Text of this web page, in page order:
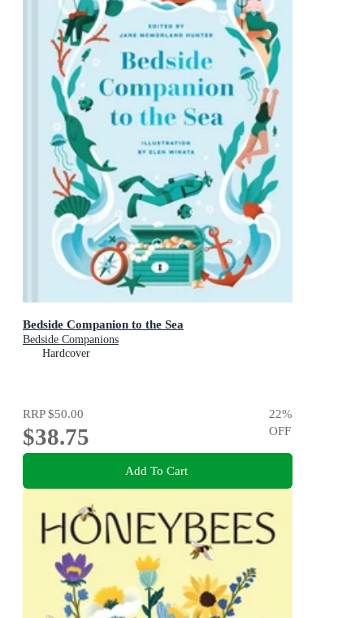
Bedside Companion to the Sea
Bedside Companions
Hardcover
RRP$50.00
$38.75
22%
OFF
Add To Cart